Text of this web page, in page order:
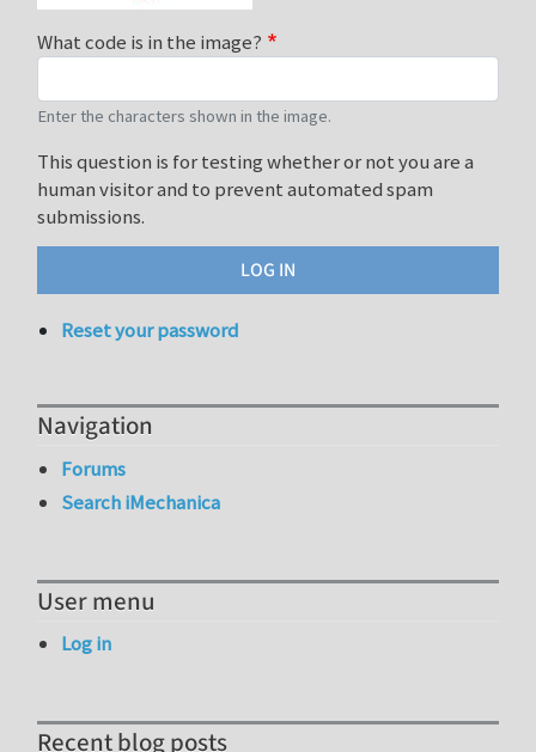
What code is in the image?
Enter the characters shown in the image.
This question is for testing whether or not you are a
human visitor and to prevent automated spam
submissions.
Reset your password
Navigation
Forums
Search iMechanica
User menu
Log in
Recent blog posts